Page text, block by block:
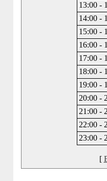
13:00 -
14:00 -
15:00 -
16:00 -
17:00 -
18:00 -
19:00 -
20:00 -
21:00 -
22:00 -
23:00 -
[